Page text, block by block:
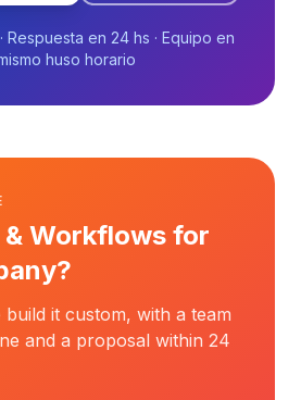
Respuesta en 24 hs · Equipo en
huso horario
& Workflows for
it custom, with a team
and a proposal within 24